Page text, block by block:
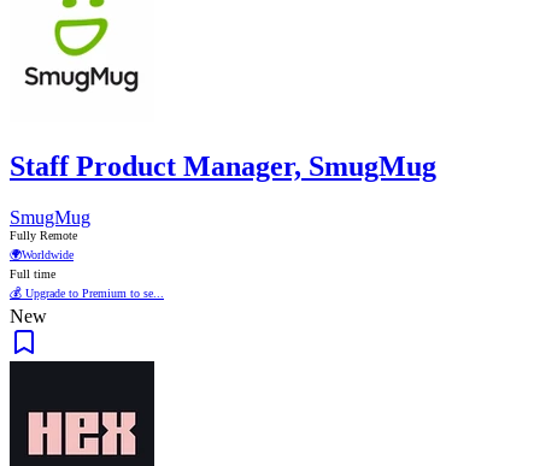
Staff Product Manager, SmugMug
SmugMug
Fully Remote
🌍Worldwide
Full time
💰 Upgrade to Premium to se...
New